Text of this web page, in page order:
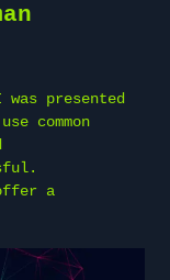
presented
common
a